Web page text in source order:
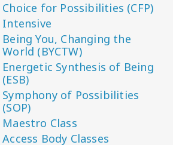
Choice for Possibilities (CFP)
Intensive
Being You, Changing the
World (BYCTW)
Energetic Synthesis of Being
(ESB)
Symphony of Possibilities
(SOP)
Maestro Class
Access Body Classes